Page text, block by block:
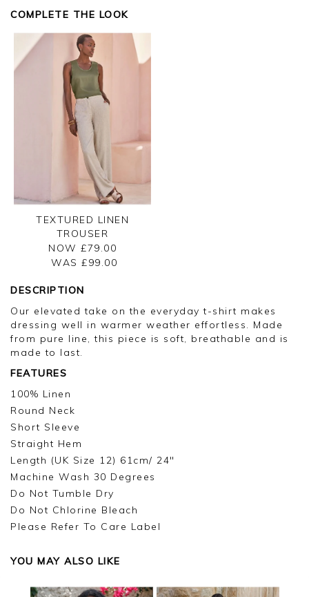
Jason.
Customer services.
COMPLETE THE LOOK
TEXTURED LINEN
TROUSER
NOW £79.00
WAS £99.00
DESCRIPTION
Our elevated take on the everyday t-shirt makes
dressing well in warmer weather effortless. Made
from pure line, this piece is soft, breathable and is
made to last.
FEATURES
100% Linen
Round Neck
Short Sleeve
Straight Hem
Length (UK Size 12) 61cm/ 24"
Machine Wash 30 Degrees
Do Not Tumble Dry
Do Not Chlorine Bleach
Please Refer To Care Label
YOU MAY ALSO LIKE